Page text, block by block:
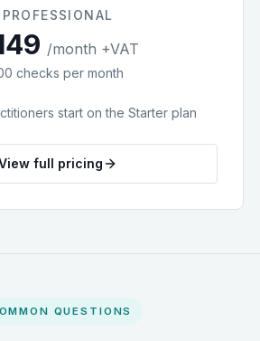
PROFESSIONAL
/month +VAT
checks per month
start on the Starter plan
full pricing
QUESTIONS